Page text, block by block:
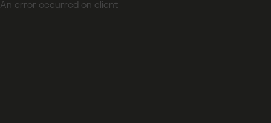
An error occurred on client